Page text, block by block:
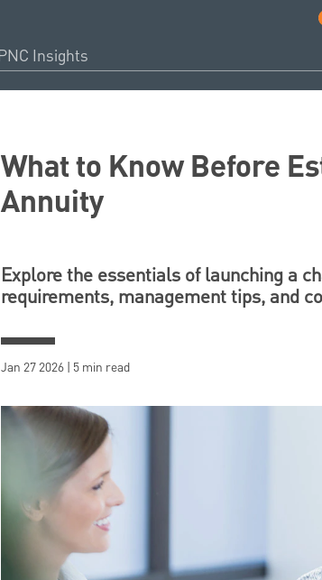
What to Know Before
Annuity
Explore the essentials of launching a
requirements, management tips, and
Jan 27 2026 | 5 min read